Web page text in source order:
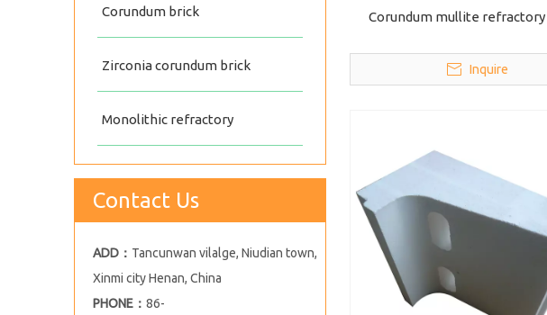
Corundum brick
Zirconia corundum brick
Monolithic refractory
Contact Us
ADD： Tancunwan vilalge, Niudian town,
Xinmi city Henan, China
PHONE： 86-
Corundum mullite
Inquire